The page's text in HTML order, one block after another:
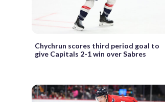
Chychrun scores third period goal to
give Capitals 2-1 win over Sabres